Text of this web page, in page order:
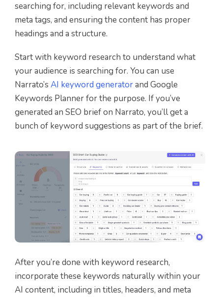
searching for, including relevant keywords and
meta tags, and ensuring the content has proper
headings and a structure.
Start with keyword research to understand what
your audience is searching for. You can use
Narrato’s AI keyword generatorand Google
Keywords Planner for the purpose. If you’ve
generated an SEO brief on Narrato, you’ll get a
bunch of keyword suggestions as part of the brief.
After you’re done with keyword research,
incorporate these keywords naturally within your
AI content, including in titles, headers, and meta